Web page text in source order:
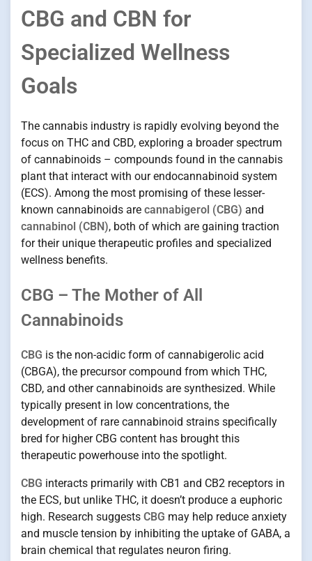
CBG and CBN for
Specialized Wellness
Goals
The cannabis industry is rapidly evolving beyond the
focus on THC and CBD, exploring a broader spectrum
of cannabinoids – compounds found in the cannabis
plant that interact with our endocannabinoid system
(ECS). Among the most promising of these lesser-
known cannabinoids are cannabigerol (CBG) and
cannabinol (CBN), both of which are gaining traction
for their unique therapeutic profiles and specialized
wellness benefits.
CBG – The Mother of All
Cannabinoids
CBG is the non-acidic form of cannabigerolic acid
(CBGA), the precursor compound from which THC,
CBD, and other cannabinoids are synthesized. While
typically present in low concentrations, the
development of rare cannabinoid strains specifically
bred for higher CBG content has brought this
therapeutic powerhouse into the spotlight.
CBG interacts primarily with CB1 and CB2 receptors in
the ECS, but unlike THC, it doesn’t produce a euphoric
high. Research suggests CBG may help reduce anxiety
and muscle tension by inhibiting the uptake of GABA, a
brain chemical that regulates neuron firing.